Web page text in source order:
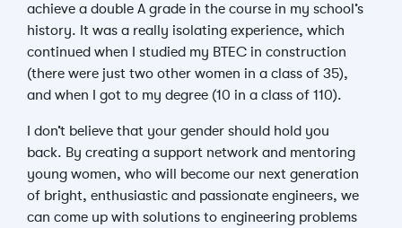
achieve a double A grade in the course in my school’s
history. It was a really isolating experience, which
continued when I studied my BTEC in construction
(there were just two other women in a class of 35),
and when I got to my degree (10 in a class of 110).
I don’t believe that your gender should hold you
back. By creating a support network and mentoring
young women, who will become our next generation
of bright, enthusiastic and passionate engineers, we
can come up with solutions to engineering problems